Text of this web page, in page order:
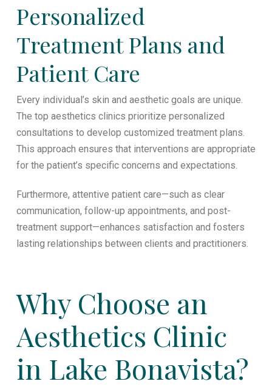
Personalized
Treatment Plans and
Patient Care
Every individual’s skin and aesthetic goals are unique.
The top aesthetics clinics prioritize personalized
consultations to develop customized treatment plans.
This approach ensures that interventions are appropriate
for the patient’s specific concerns and expectations.
Furthermore, attentive patient care—such as clear
communication, follow-up appointments, and post-
treatment support—enhances satisfaction and fosters
lasting relationships between clients and practitioners.
Why Choose an
Aesthetics Clinic
in Lake Bonavista?